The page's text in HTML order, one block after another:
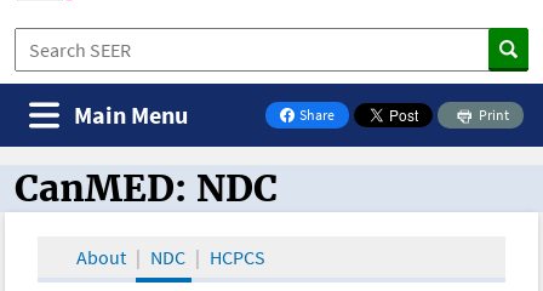
Share
on Facebook
Print
Main Menu
CanMED and the Oncology Toolbox
CanMED: NDC
About NDC HCPCS